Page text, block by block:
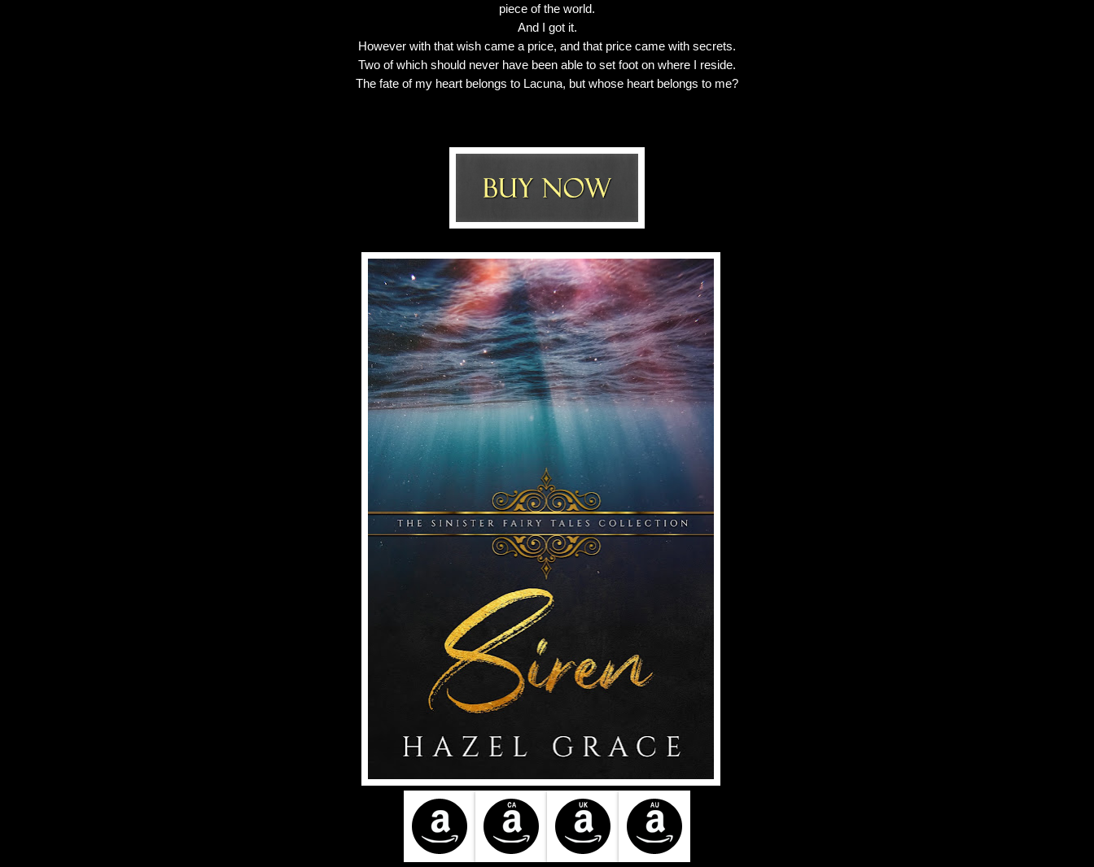
piece of the world.
And I got it.
However with that wish came a price, and that price came with secrets.
Two of which should never have been able to set foot on where I reside.
The fate of my heart belongs to Lacuna, but whose heart belongs to me?